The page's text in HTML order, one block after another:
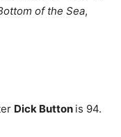
of the Sea,
Dick Button is 94.